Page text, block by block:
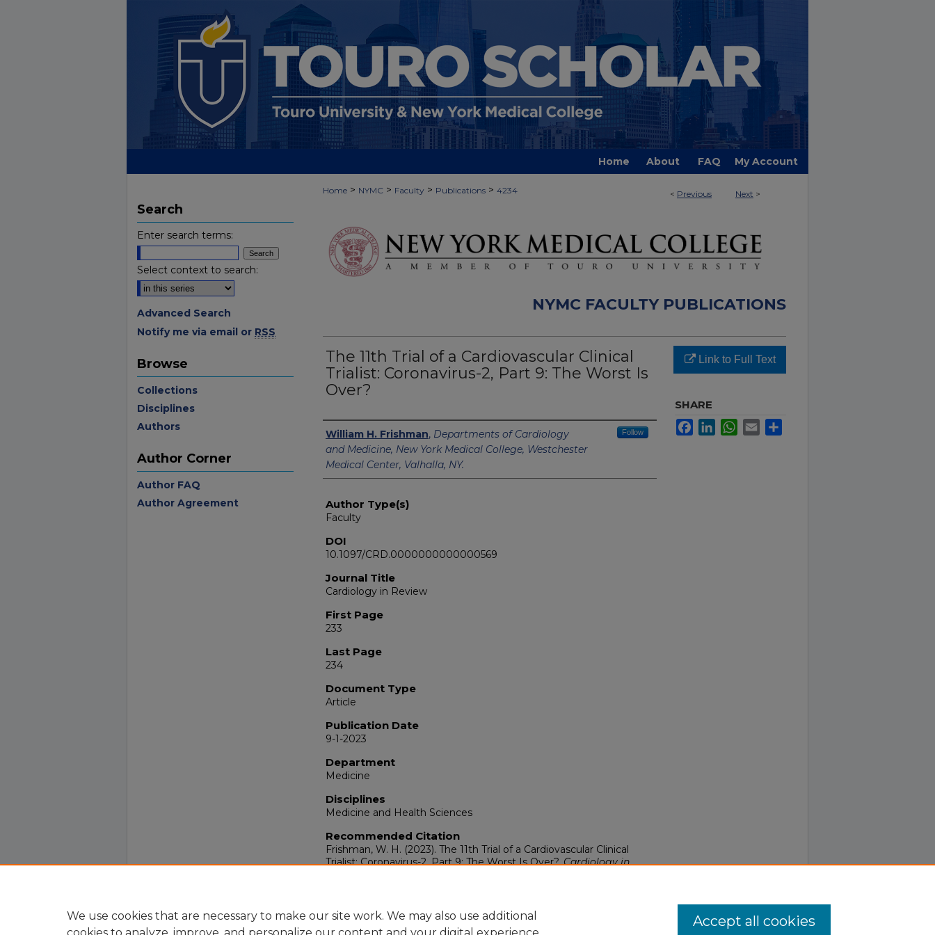
Home About FAQ My Account
< Previous Next >
Home > NYMC > Faculty > Publications > 4234
NYMC FACULTY PUBLICATIONS
The 11th Trial of a Cardiovascular Clinical
Trialist: Coronavirus-2, Part 9: The Worst Is
Over?
Authors
William H. Frishman, Departments of Cardiology
and Medicine, New York Medical College, Westchester
Medical Center, Valhalla, NY.
Follow
Author Type(s)
Faculty
DOI
10.1097/CRD.0000000000000569
Journal Title
Cardiology in Review
First Page
233
Last Page
234
Document Type
Article
Publication Date
9-1-2023
Department
Medicine
Disciplines
Medicine and Health Sciences
Recommended Citation
Frishman, W. H. (2023). The 11th Trial of a Cardiovascular Clinical
Trialist: Coronavirus-2, Part 9: The Worst Is Over?.Cardiology in
Link to Full Text
SHARE
FacebookLinkedInWhatsApp
Email
Search
Enter search terms:
Select context to search:
Advanced Search
Notify me via email or RSS
Browse
Collections
Disciplines
Authors
Author Corner
Author FAQ
Author Agreement
We use cookies that are necessary to make our site work. We may also use additional
Accept all cookies